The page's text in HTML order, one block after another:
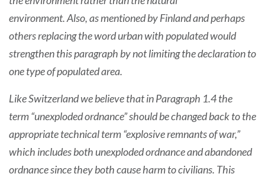
environment. Also, as mentioned by Finland and perhaps
others replacing the word urban with populated would
strengthen this paragraph by not limiting the declaration to
one type of populated area.
Like Switzerland we believe that in Paragraph 1.4 the
term “unexploded ordnance” should be changed back to the
appropriate technical term “explosive remnants of war,”
which includes both unexploded ordnance and abandoned
ordnance since they both cause harm to civilians. This